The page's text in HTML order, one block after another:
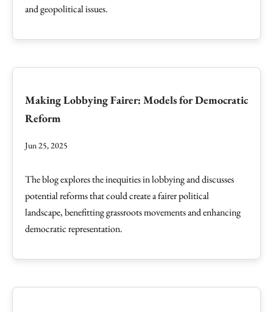
and geopolitical issues.
Making Lobbying Fairer: Models for Democratic
Reform
Jun 25, 2025
The blog explores the inequities in lobbying and discusses
potential reforms that could create a fairer political
landscape, benefitting grassroots movements and enhancing
democratic representation.